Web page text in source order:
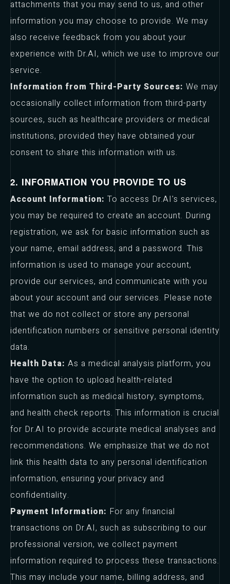
attachments that you may send to us, and other
information you may choose to provide. We may
also receive feedback from you about your
experience with Dr.AI, which we use to improve our
service.
Information from Third-Party Sources: We may
occasionally collect information from third-party
sources, such as healthcare providers or medical
institutions, provided they have obtained your
consent to share this information with us.
2. INFORMATION YOU PROVIDE TO US
Account Information: To access Dr.AI's services,
you may be required to create an account. During
registration, we ask for basic information such as
your name, email address, and a password. This
information is used to manage your account,
provide our services, and communicate with you
about your account and our services. Please note
that we do not collect or store any personal
identification numbers or sensitive personal identity
data.
Health Data: As a medical analysis platform, you
have the option to upload health-related
information such as medical history, symptoms,
and health check reports. This information is crucial
for Dr.AI to provide accurate medical analyses and
recommendations. We emphasize that we do not
link this health data to any personal identification
information, ensuring your privacy and
confidentiality.
Payment Information: For any financial
transactions on Dr.AI, such as subscribing to our
professional version, we collect payment
information required to process these transactions.
This may include your name, billing address, and